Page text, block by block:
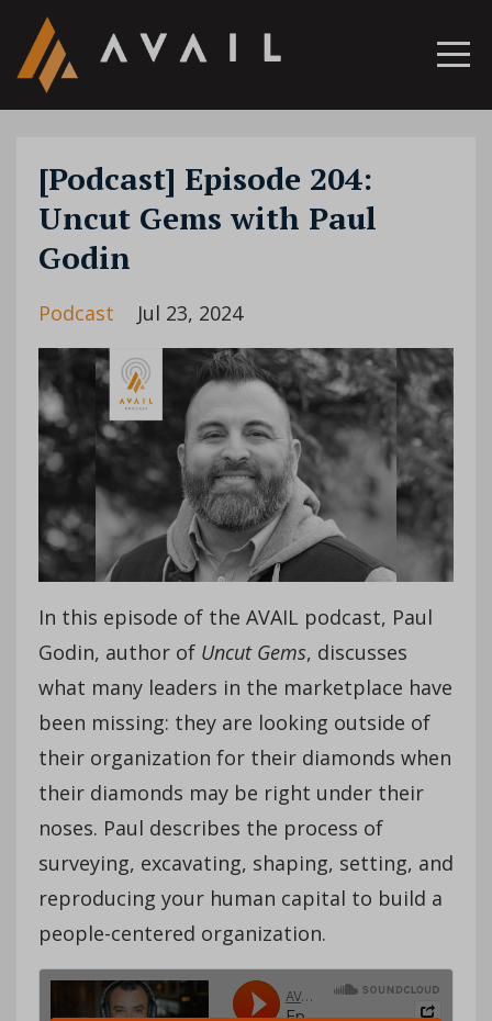
[Podcast] Episode 204:
Uncut Gems with Paul
Godin
Podcast Jul 23, 2024
In this episode of the AVAIL podcast, Paul
Godin, author of Uncut Gems, discusses
what many leaders in the marketplace have
been missing: they are looking outside of
their organization for their diamonds when
their diamonds may be right under their
noses. Paul describes the process of
surveying, excavating, shaping, setting, and
reproducing your human capital to build a
people-centered organization.